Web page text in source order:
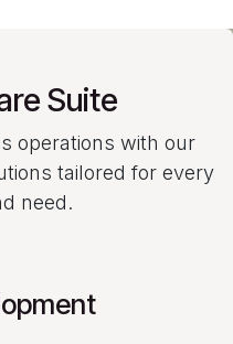
Suite
operations with our
tailored for every
need.